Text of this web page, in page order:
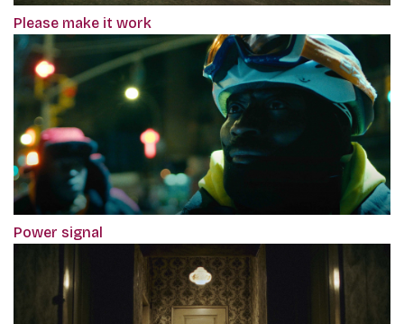
Please make it work
Power signal